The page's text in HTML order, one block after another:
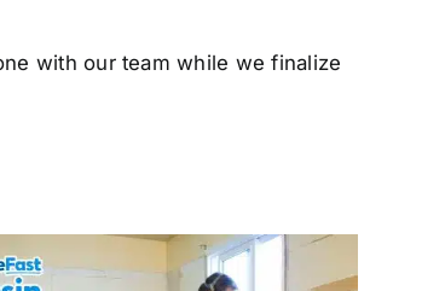
with our team while we finalize